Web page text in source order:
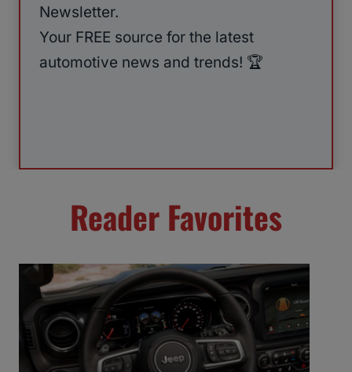
Newsletter.
Your FREE source for the latest
automotive news and trends! 🏆
Reader Favorites